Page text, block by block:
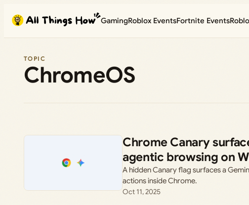
content
GamingRoblox EventsFortnite Events
TOPIC
ChromeOS
Chrome Canary
agentic browsing on
A hidden Canary flag surfaces a
actions inside Chrome.
Oct 11, 2025